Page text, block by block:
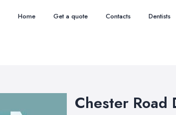
Home Get a quote Contacts Dentists
Chester Road